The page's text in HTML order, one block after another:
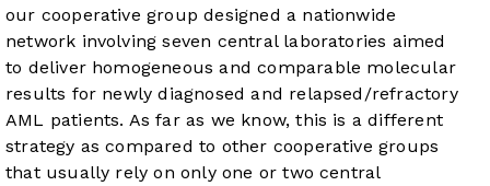
our cooperative group designed a nationwide
network involving seven central laboratories aimed
to deliver homogeneous and comparable molecular
results for newly diagnosed and relapsed/refractory
AML patients. As far as we know, this is a different
strategy as compared to other cooperative groups
that usually rely on only one or two central